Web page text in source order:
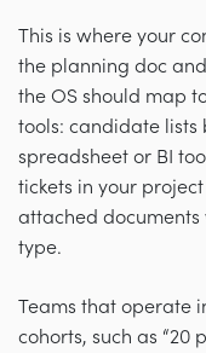
This is where your
the planning doc
the OS should map
tools: candidate lists
spreadsheet or BI
tickets in your
attached documents
type.
Teams that operate
cohorts, such as “20